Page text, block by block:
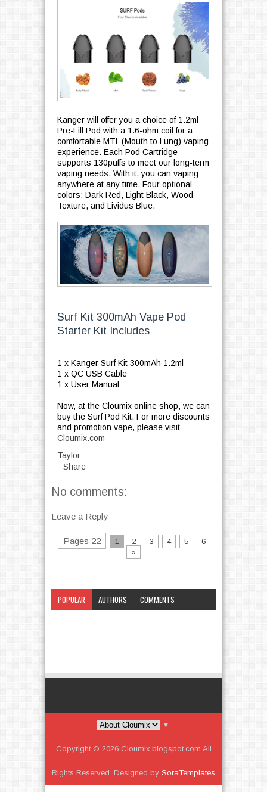
Kanger will offer you a choice of 1.2ml
Pre-Fill Pod with a 1.6-ohm coil for a
comfortable MTL (Mouth to Lung) vaping
experience. Each Pod Cartridge
supports 130puffs to meet our long-term
vaping needs. With it, you can vaping
anywhere at any time. Four optional
colors: Dark Red, Light Black, Wood
Texture, and Lividus Blue.
Surf Kit 300mAh Vape Pod
Starter Kit Includes
1 x Kanger Surf Kit 300mAh 1.2ml
1 x QC USB Cable
1 x User Manual
Now, at the Cloumix online shop, we can
buy the Surf Pod Kit. For more discounts
and promotion vape, please visit
Cloumix.com
Taylor
Share
No comments:
Leave a Reply
Pages 22 1 2 3 4 5
6
»
POPULAR AUTHORS
COMMENTS
▼
Copyright © 2026 Cloumix.blogspot.com All
Rights Reserved. Designed by SoraTemplates